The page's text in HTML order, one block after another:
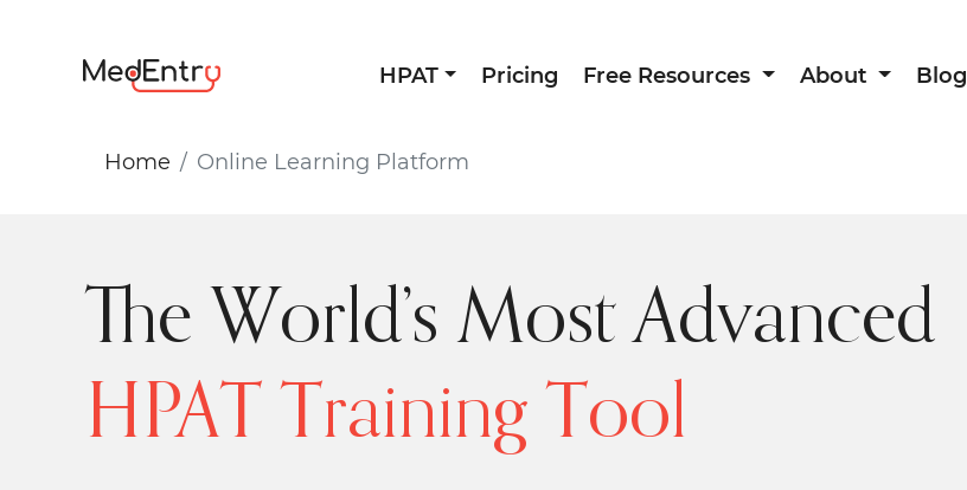
HPAT Pricing Free Resources About Blog
Home Online Learning Platform
The World’s Most Advanced
HPAT Training Tool